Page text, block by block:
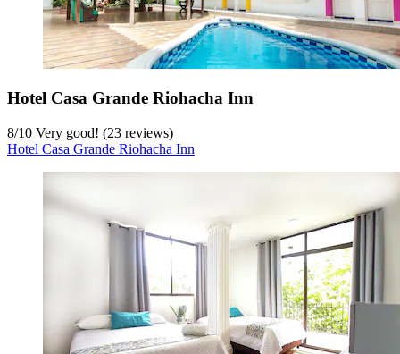
Hotel Casa Grande Riohacha Inn
8/10 Very good! (23 reviews)
Hotel Casa Grande Riohacha Inn